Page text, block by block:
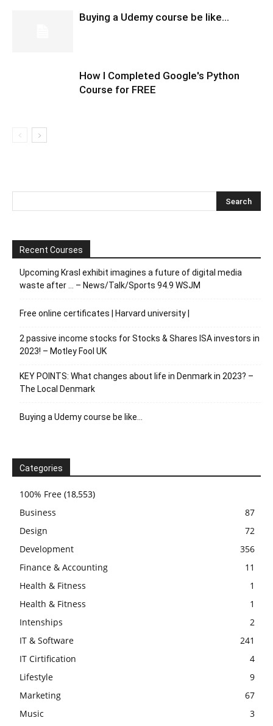
Buying a Udemy course be like…
How I Completed Google's Python
Course for FREE
Recent Courses
Upcoming Krasl exhibit imagines a future of digital media
waste after … – News/Talk/Sports 94.9 WSJM
Free online certificates | Harvard university |
2 passive income stocks for Stocks & Shares ISA investors in
2023! – Motley Fool UK
KEY POINTS: What changes about life in Denmark in 2023? –
The Local Denmark
Buying a Udemy course be like…
Categories
100% Free (18,553)
Business
87
Design
72
Development
356
Finance & Accounting
11
Health & Fitness
1
Health & Fitness
1
Intenships
2
IT & Software
241
IT Cirtification
4
Lifestyle
9
Marketing
67
Music
3